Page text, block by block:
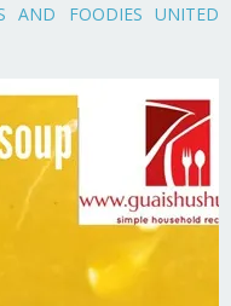
AND FOODIES UNITED